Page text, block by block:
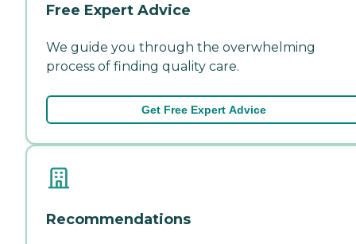
Free Expert Advice
We guide you through the overwhelming
process of finding quality care.
Get Free Expert Advice
Recommendations